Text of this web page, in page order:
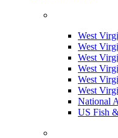
West
West
West
West
West
West
National
US Fish